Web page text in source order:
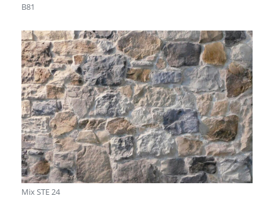
B81
Mix STE 24